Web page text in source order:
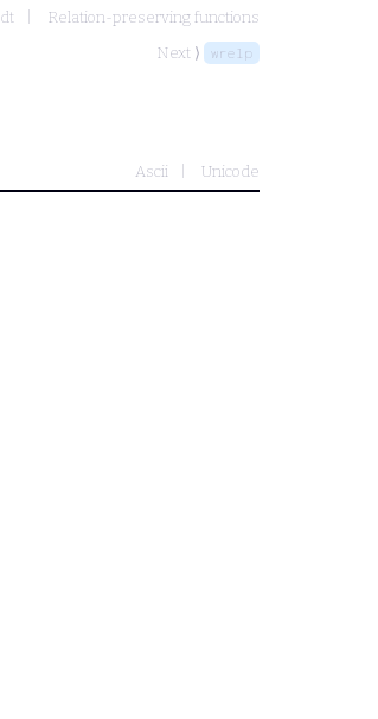
Relation-preserving functions
Next ⟩
wrelp
Ascii Unicode